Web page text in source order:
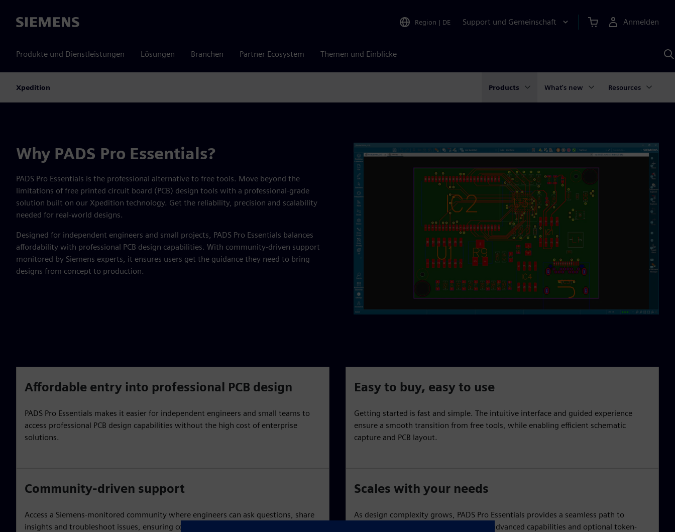
Siemens Region | DE Support und Gemeinschaft Anmelden
Produkte und Dienstleistungen Lösungen Branchen Partner Ecosystem Themen und Einblicke
KI
Xpedition Products What's new Resources
Why PADS Pro Essentials?
PADS Pro Essentials is the professional alternative to free tools. Move beyond the
limitations of free printed circuit board (PCB) design tools with a professional-grade
solution built on our Xpedition technology. Get the reliability, precision and scalability
needed for real-world designs.
Designed for independent engineers and small projects, PADS Pro Essentials balances
affordability with professional PCB design capabilities. With community-driven support
monitored by Siemens experts, it ensures users get the guidance they need to bring
designs from concept to production.
Affordable entry into professional PCB design
PADS Pro Essentials makes it easier for independent engineers and small teams to
access professional PCB design capabilities without the high cost of enterprise
solutions.
Easy to buy, easy to use
Getting started is fast and simple. The intuitive interface and guided experience
ensure a smooth transition from free tools, while enabling efficient schematic
capture and PCB layout.
Community-driven support
Access a Siemens-monitored community where engineers can ask questions, share
insights and troubleshoot issues, ensuring continuous learning and collaboration
Scales with your needs
As design complexity grows, PADS Pro Essentials provides a seamless path to
Xpedition Standard, which offers more advanced capabilities and optional token-